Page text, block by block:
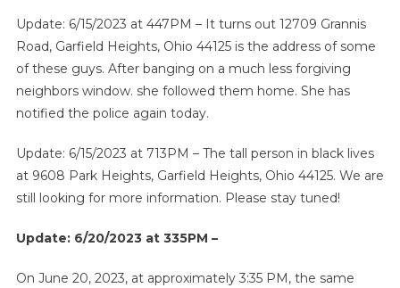
Update: 6/15/2023 at 447PM – It turns out 12709 Grannis
Road, Garfield Heights, Ohio 44125 is the address of some
of these guys. After banging on a much less forgiving
neighbors window. she followed them home. She has
notified the police again today.
Update: 6/15/2023 at 713PM – The tall person in black lives
at 9608 Park Heights, Garfield Heights, Ohio 44125. We are
still looking for more information. Please stay tuned!
Update: 6/20/2023 at 335PM –
On June 20, 2023, at approximately 3:35 PM, the same